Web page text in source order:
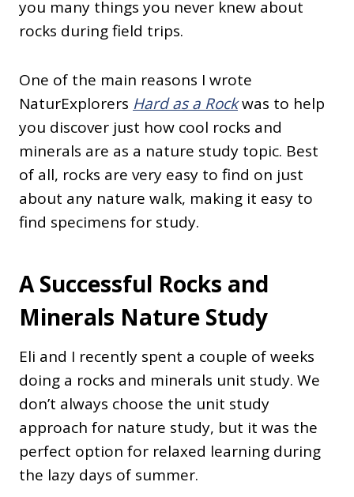
you many things you never knew about
rocks during field trips.
One of the main reasons I wrote
NaturExplorers Hard as a Rockwas to help
you discover just how cool rocks and
minerals are as a nature study topic. Best
of all, rocks are very easy to find on just
about any nature walk, making it easy to
find specimens for study.
A Successful Rocks and
Minerals Nature Study
Eli and I recently spent a couple of weeks
doing a rocks and minerals unit study. We
don’t always choose the unit study
approach for nature study, but it was the
perfect option for relaxed learning during
the lazy days of summer.